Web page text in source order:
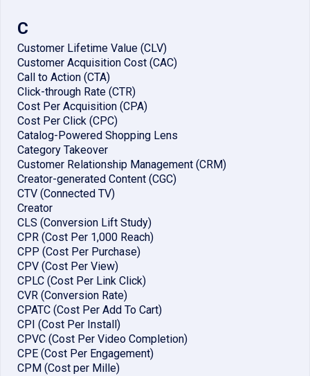
C
Customer Lifetime Value (CLV)
Customer Acquisition Cost (CAC)
Call to Action (CTA)
Click-through Rate (CTR)
Cost Per Acquisition (CPA)
Cost Per Click (CPC)
Catalog-Powered Shopping Lens
Category Takeover
Customer Relationship Management (CRM)
Creator-generated Content (CGC)
CTV (Connected TV)
Creator
CLS (Conversion Lift Study)
CPR (Cost Per 1,000 Reach)
CPP (Cost Per Purchase)
CPV (Cost Per View)
CPLC (Cost Per Link Click)
CVR (Conversion Rate)
CPATC (Cost Per Add To Cart)
CPI (Cost Per Install)
CPVC (Cost Per Video Completion)
CPE (Cost Per Engagement)
CPM (Cost per Mille)